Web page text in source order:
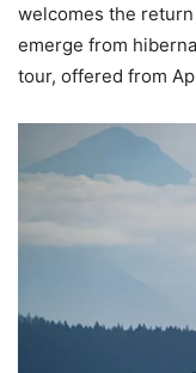
welcomes the return
emerge from
tour, offered from